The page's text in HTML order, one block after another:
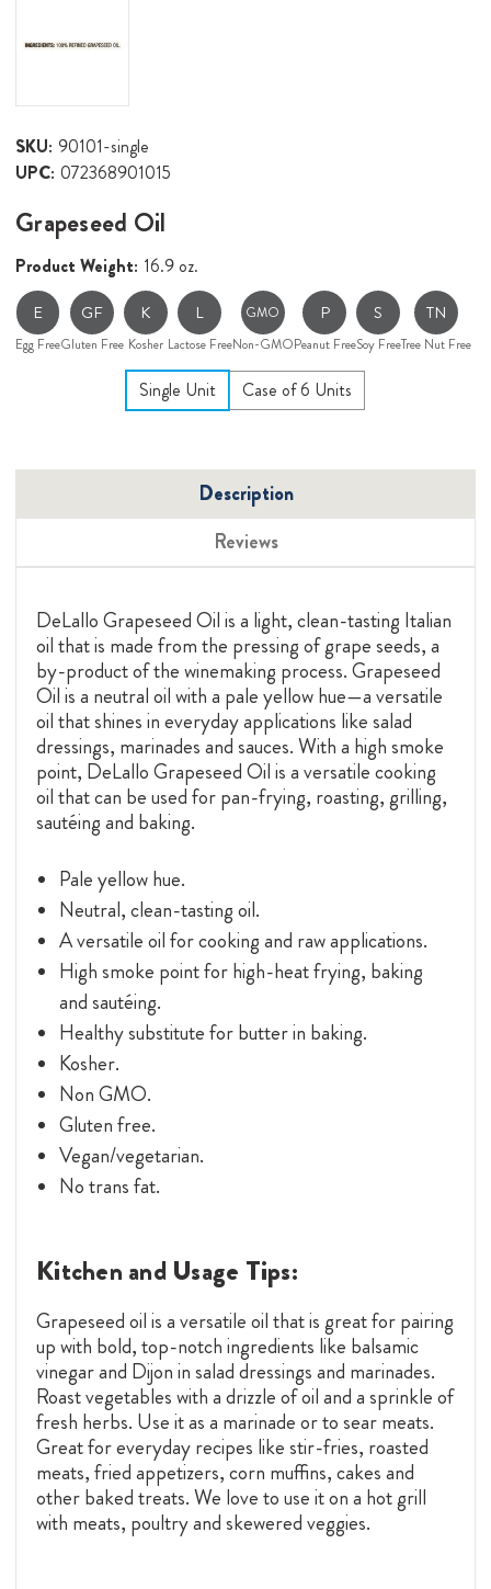
SKU: 90101-single
UPC: 072368901015
Grapeseed Oil
Product Weight: 16.9 oz.
E
Egg Free
GF
Gluten Free
K
Kosher
L
Lactose Free
GMO
Non-GMO
P
Peanut Free
S
Soy Free
TN
Tree Nut Free
Single Unit Case of 6 Units
Description
Reviews
DeLallo Grapeseed Oil is a light, clean-tasting Italian
oil that is made from the pressing of grape seeds, a
by-product of the winemaking process. Grapeseed
Oil is a neutral oil with a pale yellow hue—a versatile
oil that shines in everyday applications like salad
dressings, marinades and sauces. With a high smoke
point, DeLallo Grapeseed Oil is a versatile cooking
oil that can be used for pan-frying, roasting, grilling,
sautéing and baking.
Pale yellow hue.
Neutral, clean-tasting oil.
A versatile oil for cooking and raw applications.
High smoke point for high-heat frying, baking
and sautéing.
Healthy substitute for butter in baking.
Kosher.
Non GMO.
Gluten free.
Vegan/vegetarian.
No trans fat.
Kitchen and Usage Tips:
Grapeseed oil is a versatile oil that is great for pairing
up with bold, top-notch ingredients like balsamic
vinegar and Dijon in salad dressings and marinades.
Roast vegetables with a drizzle of oil and a sprinkle of
fresh herbs. Use it as a marinade or to sear meats.
Great for everyday recipes like stir-fries, roasted
meats, fried appetizers, corn muffins, cakes and
other baked treats. We love to use it on a hot grill
with meats, poultry and skewered veggies.